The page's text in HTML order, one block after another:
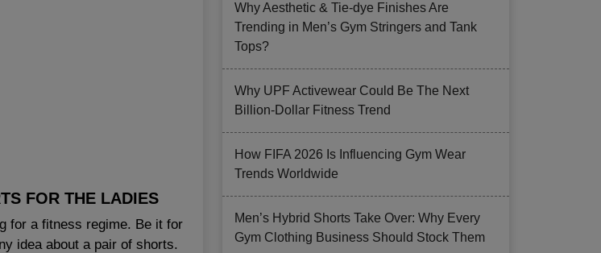
FOR THE LADIES
for a fitness regime. Be it for
idea about a pair of shorts.
Why Aesthetic & Tie-dye Finishes Are
Trending in Men’s Gym Stringers and Tank
Tops?
Why UPF Activewear Could Be The Next
Billion-Dollar Fitness Trend
How FIFA 2026 Is Influencing Gym Wear
Trends Worldwide
Men’s Hybrid Shorts Take Over: Why Every
Gym Clothing Business Should Stock Them